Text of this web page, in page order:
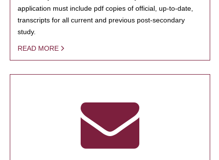
application must include pdf copies of official, up-to-date,
transcripts for all current and previous post-secondary
study.
READ MORE